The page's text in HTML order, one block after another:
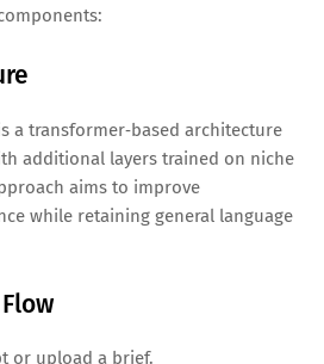
a transformer‑based architecture
additional layers trained on niche
aims to improve
while retaining general language
or upload a brief.